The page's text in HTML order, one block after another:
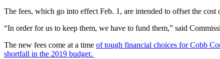
The fees, which go into effect Feb. 1, are intended to offset the
“In order for us to keep them, we have to fund them,” said
The new fees come at a time of tough financial choices for Cobb
shortfall in the 2019 budget.